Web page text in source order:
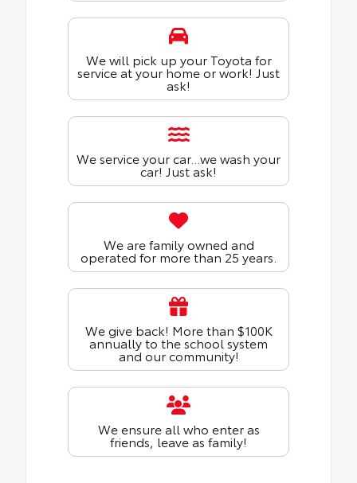
We will pick up your Toyota for
service at your home or work! Just
ask!
We service your car...we wash your
car! Just ask!
We are family owned and
operated for more than 25 years.
We give back! More than $100K
annually to the school system
and our community!
We ensure all who enter as
friends, leave as family!